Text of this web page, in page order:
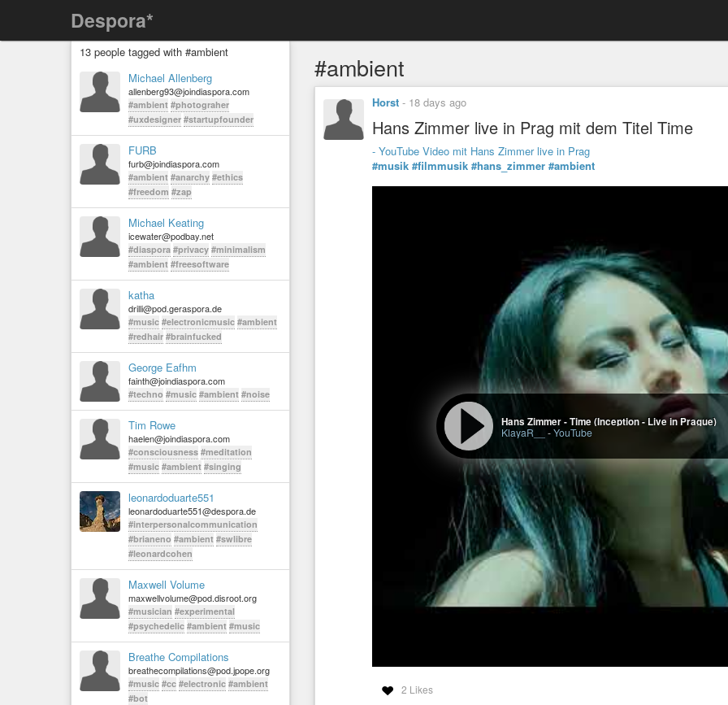
Despora*
13 people tagged with #ambient
Michael Allenberg
allenberg93@joindiaspora.com
#ambient #photograher
#uxdesigner #startupfounder
FURB
furb@joindiaspora.com
#ambient #anarchy #ethics
#freedom #zap
Michael Keating
icewater@podbay.net
#diaspora #privacy #minimalism
#ambient #freesoftware
katha
drilli@pod.geraspora.de
#music #electronicmusic #ambient
#redhair #brainfucked
George Eafhm
fainth@joindiaspora.com
#techno #music #ambient #noise
Tim Rowe
haelen@joindiaspora.com
#consciousness #meditation
#music #ambient #singing
leonardoduarte551
leonardoduarte551@despora.de
#interpersonalcommunication
#brianeno #ambient #swlibre
#leonardcohen
Maxwell Volume
maxwellvolume@pod.disroot.org
#musician #experimental
#psychedelic #ambient #music
Breathe Compilations
breathecompilations@pod.jpope.org
#music #cc #electronic #ambient
#bot
#ambient
Horst - 18 days ago
Hans Zimmer live in Prag mit dem Titel Time
- YouTube Video mit Hans Zimmer live in Prag
#musik #filmmusik #hans_zimmer #ambient
Hans Zimmer - Time (Inception - Live in Prague)
KlayaR__ -YouTube
2 Likes